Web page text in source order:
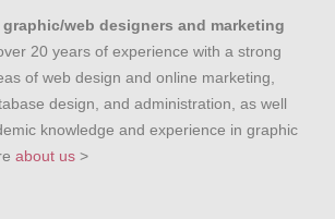
graphic/web designers and marketing
20 years of experience with a strong
of web design and online marketing,
design, and administration, as well
knowledge and experience in graphic
about us >